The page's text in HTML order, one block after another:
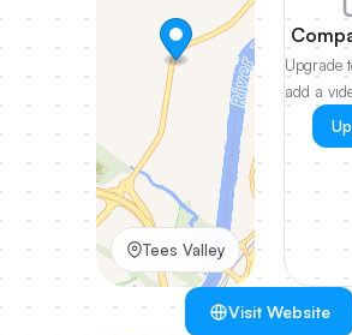
Tees Valley
Upgrade
add a
Visit Website